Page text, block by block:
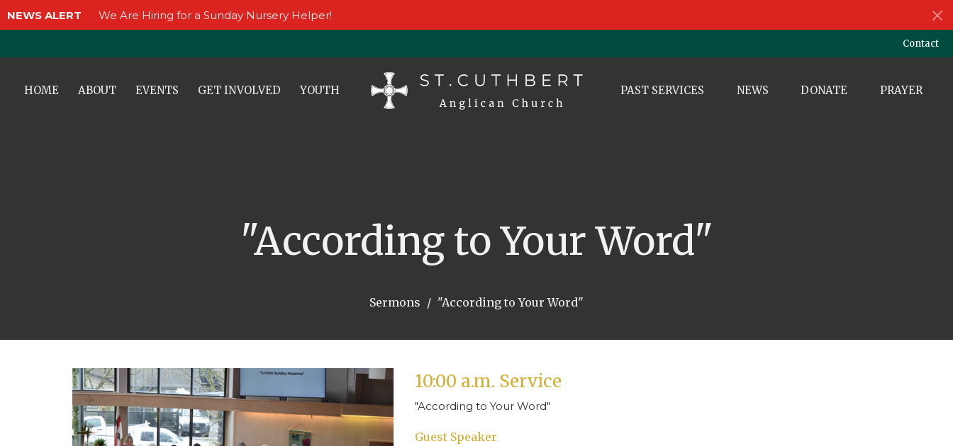
NEWS ALERT We Are Hiring for a Sunday Nursery Helper!
Contact
HOME ABOUT EVENTS GET INVOLVED YOUTH PAST SERVICES NEWS DONATE PRAYER
"According to Your Word"
Sermons "According to Your Word"
10:00 a.m. Service
"According to Your Word"
Guest Speaker